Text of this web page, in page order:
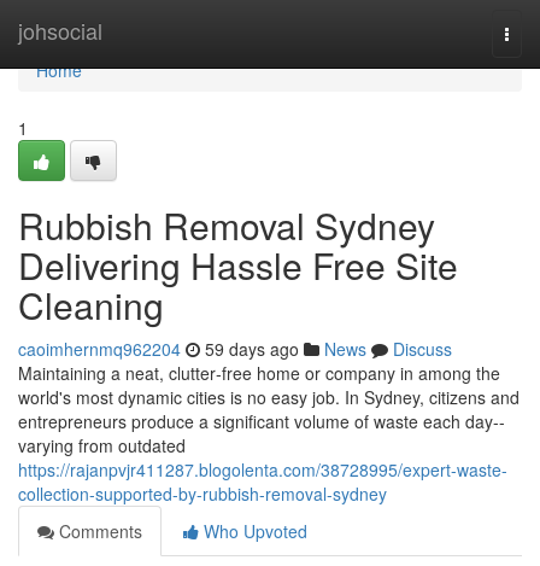
johsocial
Home
Home
1
Rubbish Removal Sydney
Delivering Hassle Free Site
Cleaning
caoimhernmq962204 59 days ago News
Discuss
Maintaining a neat, clutter‑free home or company in among the
world's most dynamic cities is no easy job. In Sydney, citizens and
entrepreneurs produce a significant volume of waste each day--
varying from outdated
https://rajanpvjr411287.blogolenta.com/38728995/expert-waste-
collection-supported-by-rubbish-removal-sydney
Comments
Who Upvoted